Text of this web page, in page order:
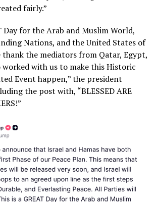
fairly.”
Day for the Arab and Muslim World,
Nations, and the United States of
thank the mediators from Qatar, Egypt,
worked with us to make this Historic
Event happen,” the president
the post with, “BLESSED ARE